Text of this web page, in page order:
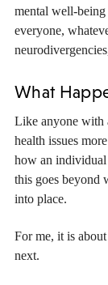
mental well-being
everyone,
What
Like anyone with
health issues
how an individual
this goes beyond
into place.
For me, it is
next.